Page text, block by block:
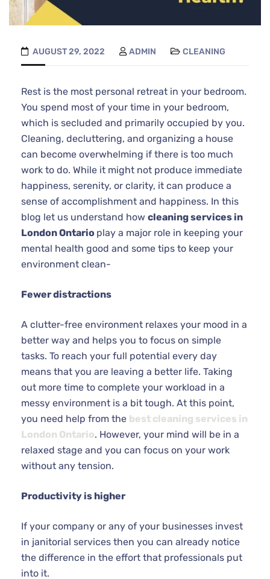
AUGUST 29, 2022 ADMIN CLEANING
Rest is the most personal retreat in your bedroom.
You spend most of your time in your bedroom,
which is secluded and primarily occupied by you.
Cleaning, decluttering, and organizing a house
can become overwhelming if there is too much
work to do. While it might not produce immediate
happiness, serenity, or clarity, it can produce a
sense of accomplishment and happiness. In this
blog let us understand how cleaning services in
London Ontario play a major role in keeping your
mental health good and some tips to keep your
environment clean-
Fewer distractions
A clutter-free environment relaxes your mood in a
better way and helps you to focus on simple
tasks. To reach your full potential every day
means that you are leaving a better life. Taking
out more time to complete your workload in a
messy environment is a bit tough. At this point,
you need help from the best cleaning services in
London Ontario. However, your mind will be in a
relaxed stage and you can focus on your work
without any tension.
Productivity is higher
If your company or any of your businesses invest
in janitorial services then you can already notice
the difference in the effort that professionals put
into it.